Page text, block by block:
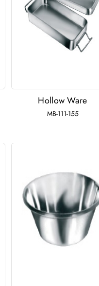
Hollow Ware
MB-111-155